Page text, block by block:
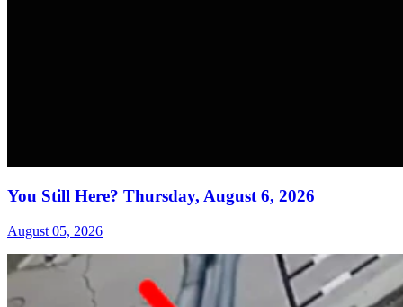
You Still Here? Thursday, August 6, 2026
August 05, 2026